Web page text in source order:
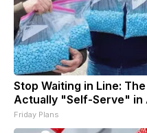
Stop Waiting in Line:
Actually "Self-Serve" in
Friday Plans